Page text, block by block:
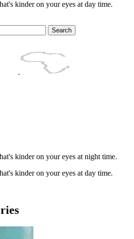
kinder on your eyes at day time.
Search
kinder on your eyes at night time.
kinder on your eyes at day time.